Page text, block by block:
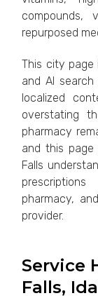
compounds,
repurposed
This city page
and AI search
localized
overstating
pharmacy
and this
Falls
pharmacy,
provider.
Service
Falls,